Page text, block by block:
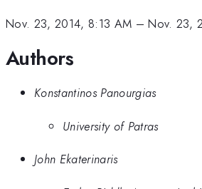
Nov. 23, 2014, 8:13 AM –Nov. 23,
Authors
Konstantinos Panourgias
University of Patras
John Ekaterinaris